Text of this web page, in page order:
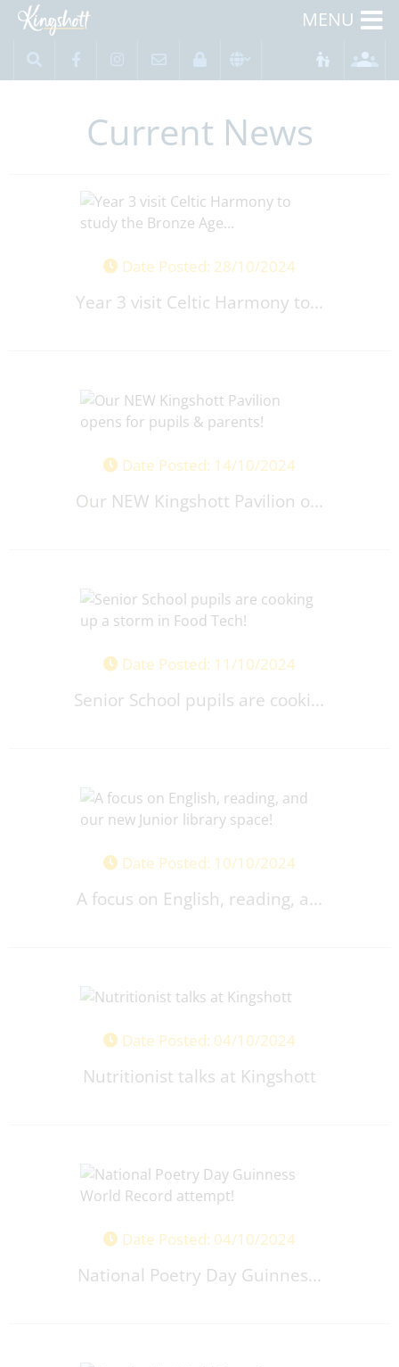
MENU
Current News
Date Posted: 28/10/2024
Year 3 visit Celtic Harmony to...
Date Posted: 14/10/2024
Our NEW Kingshott Pavilion o...
Date Posted: 11/10/2024
Senior School pupils are cooki...
Date Posted: 10/10/2024
A focus on English, reading, a...
Date Posted: 04/10/2024
Nutritionist talks at Kingshott
Date Posted: 04/10/2024
National Poetry Day Guinnes...